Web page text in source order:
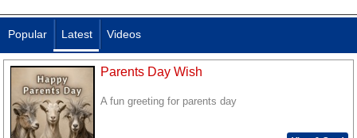
Popular Latest Videos
Parents Day Wish
A fun greeting for parents day